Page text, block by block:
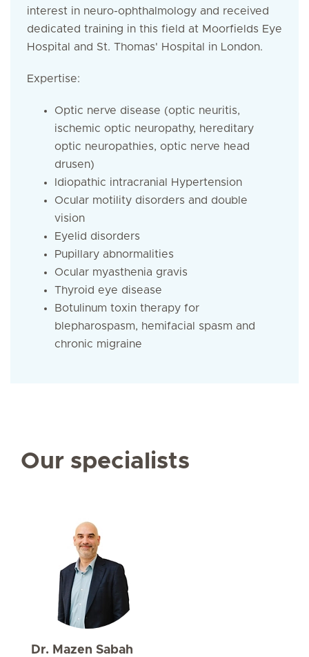
interest in neuro-ophthalmology and received
dedicated training in this field at Moorfields Eye
Hospital and St. Thomas' Hospital in London.
Expertise:
Optic nerve disease (optic neuritis,
ischemic optic neuropathy, hereditary
optic neuropathies, optic nerve head
drusen)
Idiopathic intracranial Hypertension
Ocular motility disorders and double
vision
Eyelid disorders
Pupillary abnormalities
Ocular myasthenia gravis
Thyroid eye disease
Botulinum toxin therapy for
blepharospasm, hemifacial spasm and
chronic migraine
Our specialists
Dr. Mazen Sabah